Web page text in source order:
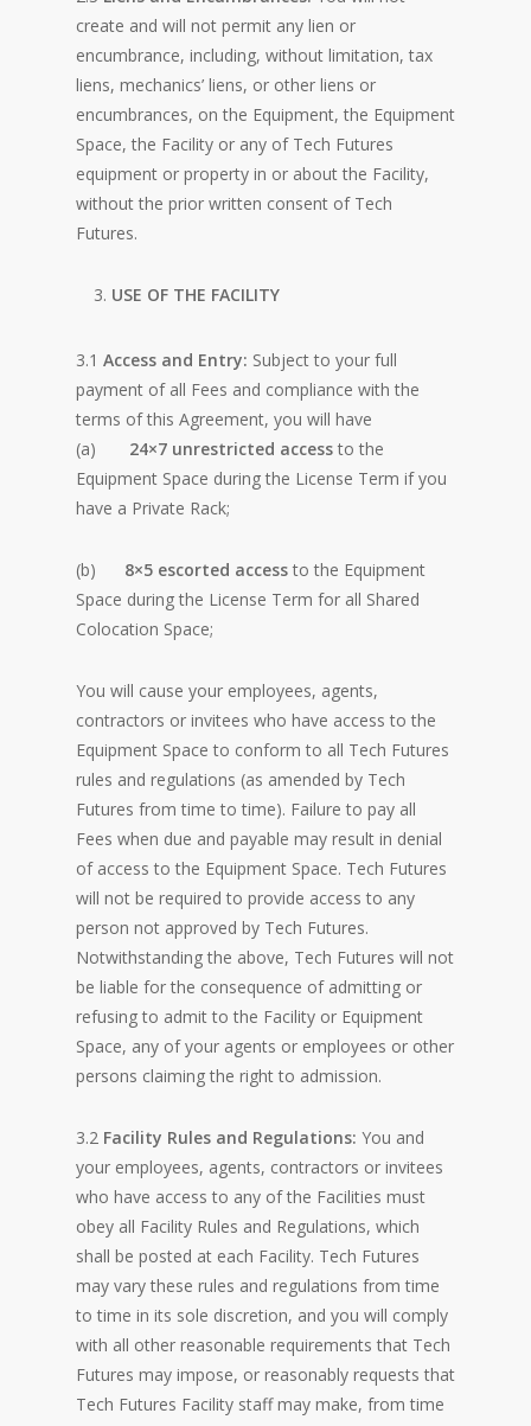
create and will not permit any lien or
encumbrance, including, without limitation, tax
liens, mechanics’ liens, or other liens or
encumbrances, on the Equipment, the Equipment
Space, the Facility or any of Tech Futures
equipment or property in or about the Facility,
without the prior written consent of Tech
Futures.
USE OF THE FACILITY
3.1 Access and Entry: Subject to your full
payment of all Fees and compliance with the
terms of this Agreement, you will have
(a) 24×7 unrestricted access to the
Equipment Space during the License Term if you
have a Private Rack;
(b) 8×5 escorted access to the Equipment
Space during the License Term for all Shared
Colocation Space;
You will cause your employees, agents,
contractors or invitees who have access to the
Equipment Space to conform to all Tech Futures
rules and regulations (as amended by Tech
Futures from time to time). Failure to pay all
Fees when due and payable may result in denial
of access to the Equipment Space. Tech Futures
will not be required to provide access to any
person not approved by Tech Futures.
Notwithstanding the above, Tech Futures will not
be liable for the consequence of admitting or
refusing to admit to the Facility or Equipment
Space, any of your agents or employees or other
persons claiming the right to admission.
3.2 Facility Rules and Regulations: You and
your employees, agents, contractors or invitees
who have access to any of the Facilities must
obey all Facility Rules and Regulations, which
shall be posted at each Facility. Tech Futures
may vary these rules and regulations from time
to time in its sole discretion, and you will comply
with all other reasonable requirements that Tech
Futures may impose, or reasonably requests that
Tech Futures Facility staff may make, from time